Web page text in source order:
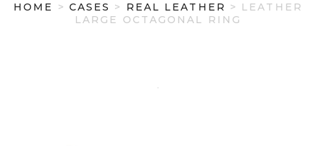
HOME > CASES > REAL LEATHER > LEATHER
LARGE OCTAGONAL RING